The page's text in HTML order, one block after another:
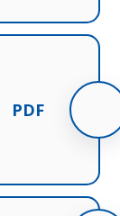
PDF